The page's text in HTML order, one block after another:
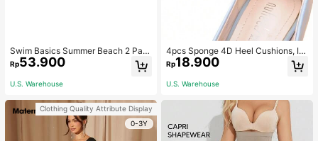
Swim Basics Summer Beach 2 Pac
ks Ruffle Hem Cover Up
Rp53.900
U.S. Warehouse
Clothing Quality Attribute Display
0-3Y
4pcs Sponge 4D Heel Cushions, In
visible Heel Pads Thickened Anti-S
lip High Heel Shoe Inserts Sports, G
ym, Fall Socks
Rp18.900
U.S. Warehouse